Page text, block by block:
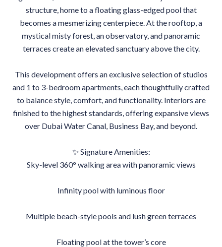
structure, home to a floating glass-edged pool that
becomes a mesmerizing centerpiece. At the rooftop, a
mystical misty forest, an observatory, and panoramic
terraces create an elevated sanctuary above the city.
This development offers an exclusive selection of studios
and 1 to 3-bedroom apartments, each thoughtfully crafted
to balance style, comfort, and functionality. Interiors are
finished to the highest standards, offering expansive views
over Dubai Water Canal, Business Bay, and beyond.
✨ Signature Amenities:
Sky-level 360° walking area with panoramic views
Infinity pool with luminous floor
Multiple beach-style pools and lush green terraces
Floating pool at the tower’s core